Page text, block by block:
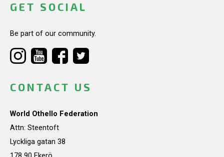
GET SOCIAL
Be part of our community.
CONTACT US
World Othello Federation
Attn: Steentoft
Lyckliga gatan 38